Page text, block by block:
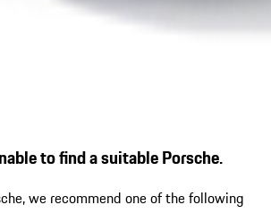
to find a suitable Porsche.
we recommend one of the following